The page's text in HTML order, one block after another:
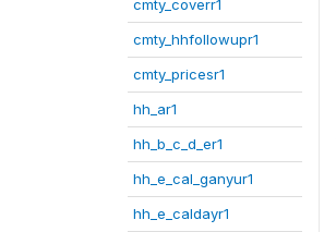
cmty_coverr1
cmty_hhfollowupr1
cmty_pricesr1
hh_ar1
hh_b_c_d_er1
hh_e_cal_ganyur1
hh_e_caldayr1